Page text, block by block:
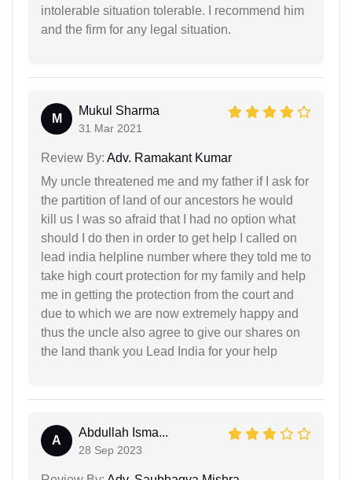
intolerable situation tolerable. I recommend him
and the firm for any legal situation.
M
Mukul Sharma
31 Mar 2021
Review By: Adv. Ramakant Kumar
My uncle threatened me and my father if I ask for
the partition of land of our ancestors he would
kill us I was so afraid that I had no option what
should I do then in order to get help I called on
lead india helpline number where they told me to
take high court protection for my family and help
me in getting the protection from the court and
due to which we are now extremely happy and
thus the uncle also agree to give our shares on
the land thank you Lead India for your help
A
Abdullah Isma...
28 Sep 2023